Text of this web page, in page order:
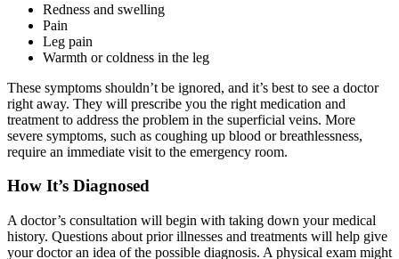
Redness and swelling
Pain
Leg pain
Warmth or coldness in the leg
These symptoms shouldn’t be ignored, and it’s best to see a doctor
right away. They will prescribe you the right medication and
treatment to address the problem in the superficial veins. More
severe symptoms, such as coughing up blood or breathlessness,
require an immediate visit to the emergency room.
How It’s Diagnosed
A doctor’s consultation will begin with taking down your medical
history. Questions about prior illnesses and treatments will help give
your doctor an idea of the possible diagnosis. A physical exam might